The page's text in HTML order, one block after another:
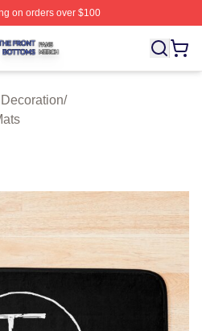
on orders over $100
⚡️ Officially Licensed The
/